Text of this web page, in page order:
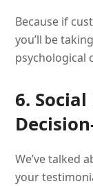
Because if
you’ll be
psychological
6.
We’ve talked
your